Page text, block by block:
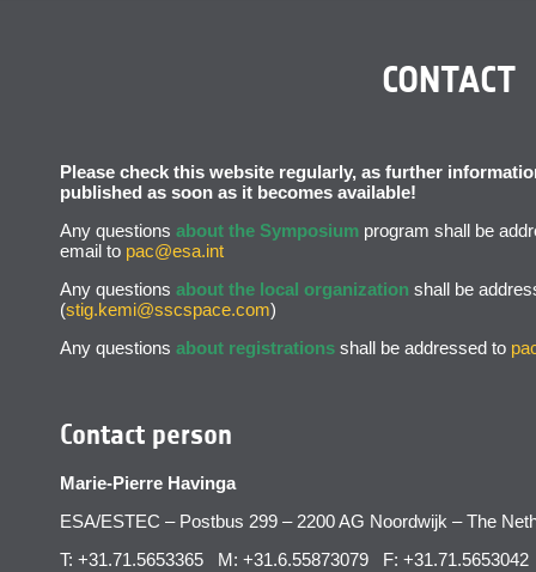
CONTACT
Please check this website regularly, as further
published as soon as it becomes available!
Any questions about the Symposium program shall be
email to pac@esa.int
Any questions about the local organization shall be
(stig.kemi@sscspace.com)
Any questions about registrations shall be addressed to
Contact person
Marie-Pierre Havinga
ESA/ESTEC – Postbus 299 – 2200 AG Noordwijk – The
T: +31.71.5653365 M: +31.6.55873079 F: +31.71.5653042